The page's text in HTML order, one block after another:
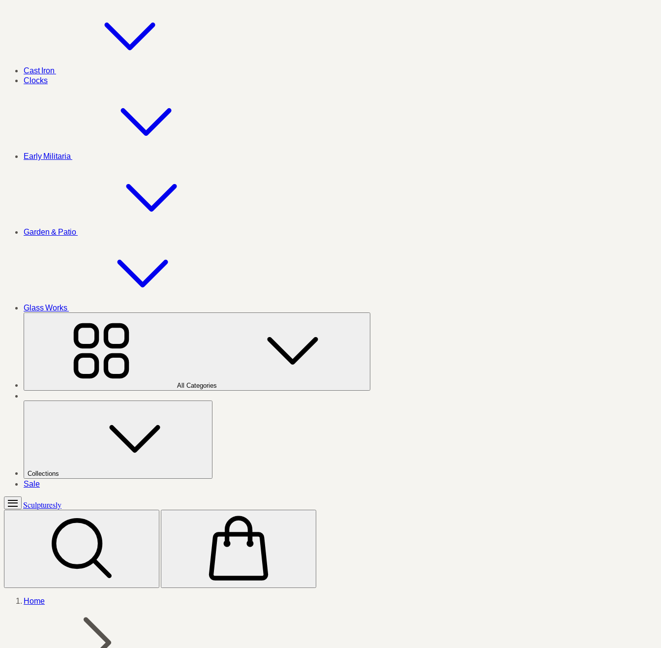
Cast Iron
Clocks
Early Militaria
Garden & Patio
Glass Works
All Categories
Collections
Sale
Sculpturesly
Home